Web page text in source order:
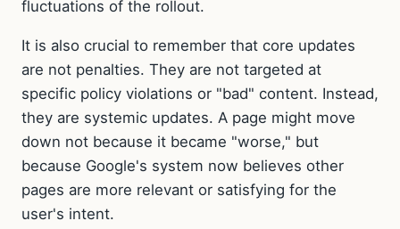
fluctuations of the rollout.
It is also crucial to remember that core updates
are not penalties. They are not targeted at
specific policy violations or "bad" content. Instead,
they are systemic updates. A page might move
down not because it became "worse," but
because Google's system now believes other
pages are more relevant or satisfying for the
user's intent.